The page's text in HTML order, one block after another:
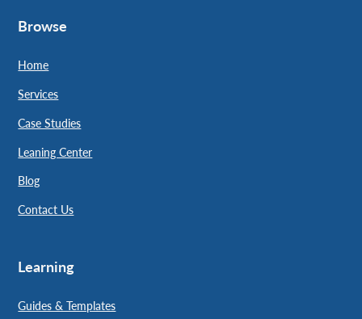
Browse
Home
Services
Case Studies
Leaning Center
Blog
Contact Us
Learning
Guides & Templates